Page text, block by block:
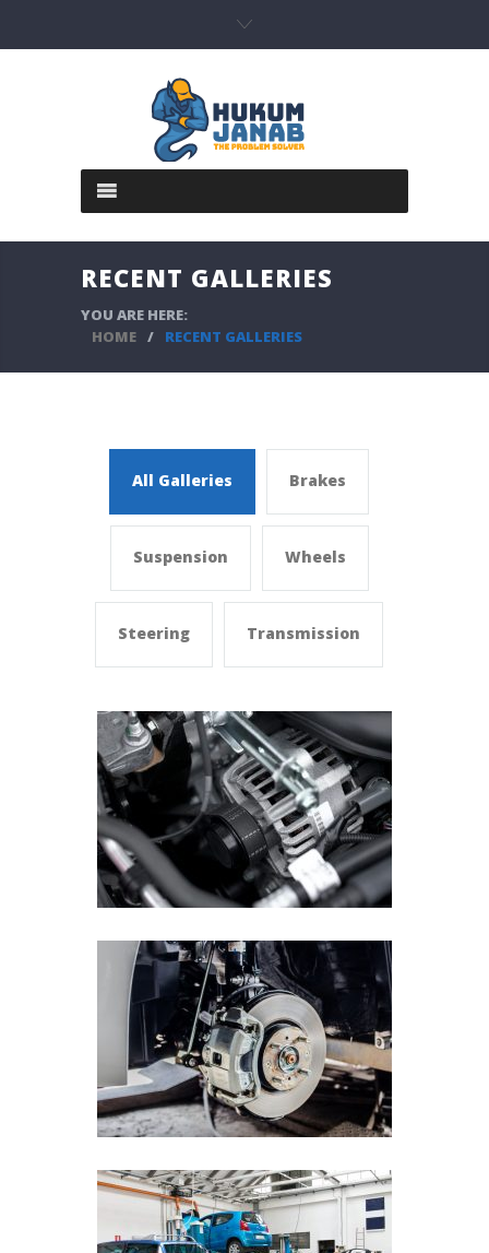
RECENT GALLERIES
YOU ARE HERE:
HOME / RECENT GALLERIES
All Galleries Brakes
Suspension Wheels
Steering Transmission